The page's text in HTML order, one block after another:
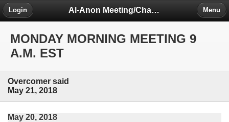
Al-Anon Meeting/Chat Room Information Forum
Login Menu
MONDAY MORNING MEETING 9
A.M. EST
Overcomer said
May 21, 2018
May 20, 2018